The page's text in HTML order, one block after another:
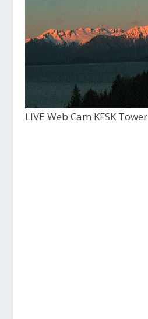
LIVE Web Cam KFSK Tower